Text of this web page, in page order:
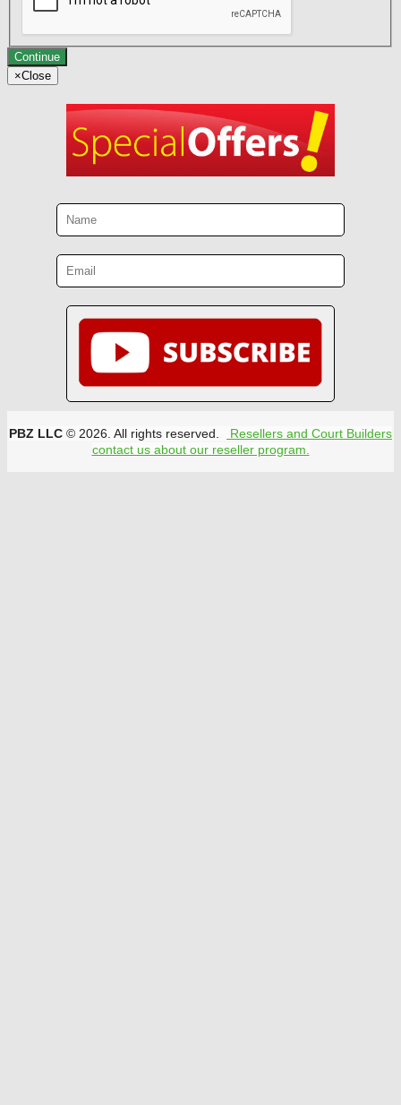
Continue
×Close
PBZ LLC © 2026. All rights reserved.
Resellers and Court Builders
contact us about our reseller program.